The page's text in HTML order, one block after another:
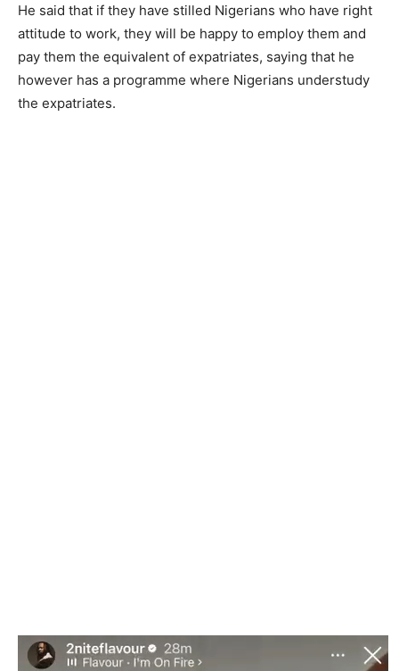
He said that if they have stilled Nigerians who have right
attitude to work, they will be happy to employ them and
pay them the equivalent of expatriates, saying that he
however has a programme where Nigerians understudy
the expatriates.